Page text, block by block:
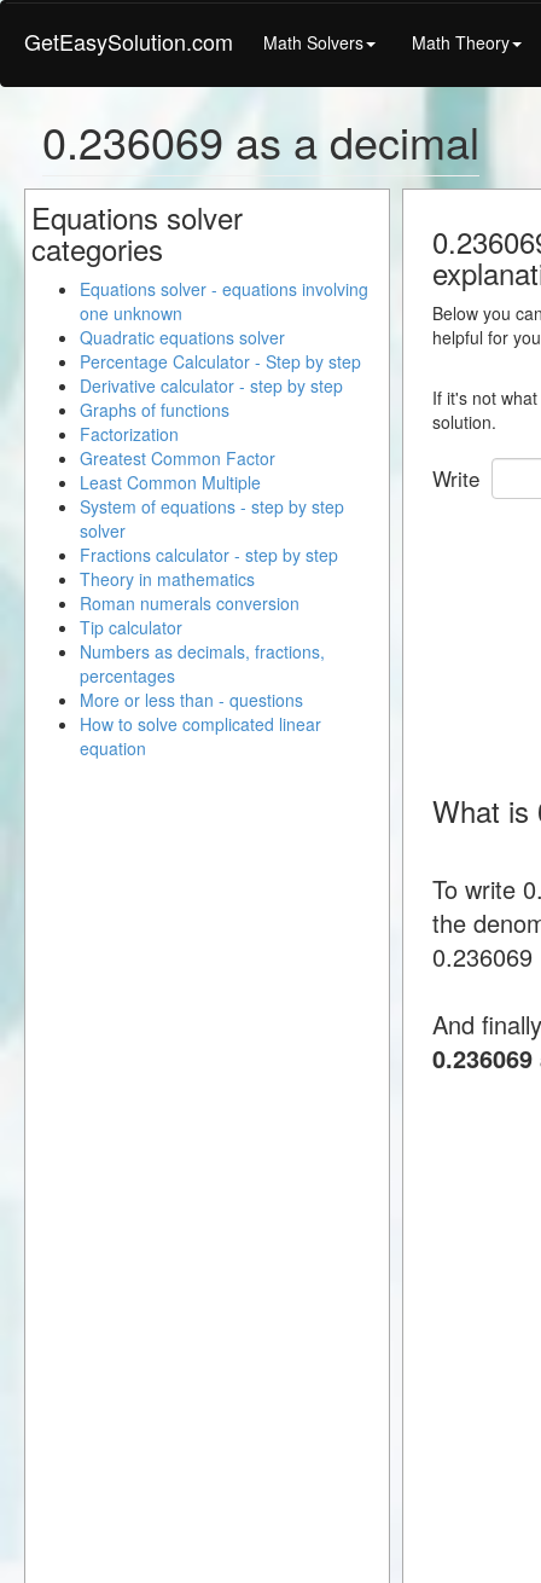
GetEasySolution.com Math Solvers Math Theory
0.236069 as a decimal
Below you
helpful for
If it's not
solution.
Write
What is
To write
the
And
Equations solver
categories
Equations solver - equations involving
one unknown
Quadratic equations solver
Percentage Calculator - Step by step
Derivative calculator - step by step
Graphs of functions
Factorization
Greatest Common Factor
Least Common Multiple
System of equations - step by step
solver
Fractions calculator - step by step
Theory in mathematics
Roman numerals conversion
Tip calculator
Numbers as decimals, fractions,
percentages
More or less than - questions
How to solve complicated linear
equation